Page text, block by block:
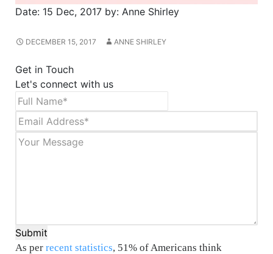
Date: 15 Dec, 2017 by: Anne Shirley
DECEMBER 15, 2017 ANNE SHIRLEY
Get in Touch
Let's connect with us
Submit
As per recent statistics, 51% of Americans think